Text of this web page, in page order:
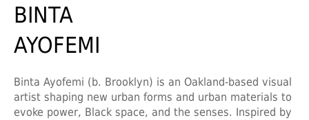
BINTA
AYOFEMI
Binta Ayofemi (b. Brooklyn) is an Oakland-based visual
artist shaping new urban forms and urban materials to
evoke power, Black space, and the senses. Inspired by